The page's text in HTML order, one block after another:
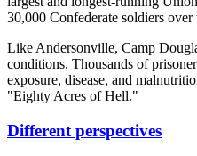
30,000 Confederate soldiers over
Like Andersonville, Camp
conditions. Thousands of
exposure, disease, and
"Eighty Acres of Hell."
Different perspectives